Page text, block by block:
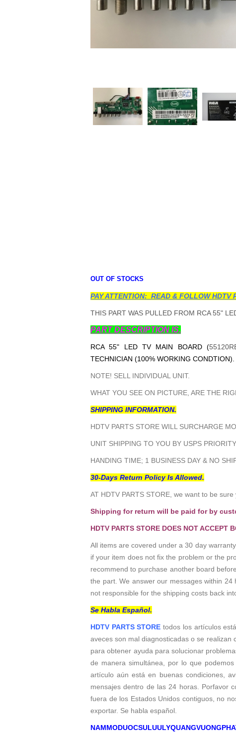
OUT OF STOCKS
PAY ATTENTION: READ & FOLLOW HDTV
THIS PART WAS PULLED FROM RCA 55"
PART DESCRIPTION IS.
RCA 55" LED TV MAIN BOARD (
TECHNICIAN (100% WORKING CONDTION).
NOTE! SELL INDIVIDUAL UNIT.
WHAT YOU SEE ON PICTURE, ARE THE
SHIPPING INFORMATION.
HDTV PARTS STORE WILL SURCHARGE
UNIT SHIPPING TO YOU BY USPS PRIORITY
HANDING TIME; 1 BUSINESS DAY & NO
30-Days Return Policy Is Allowed.
AT HDTV PARTS STORE, we want to be
Shipping for return will be paid for by
HDTV PARTS STORE DOES NOT ACCEPT
All items are covered under a 30 day
if your item does not fix the problem or the
recommend to purchase another board
the part. We answer our messages within
not responsible for the shipping costs back
Se Habla Español.
HDTV PARTS STORE todos los artículos
aveces son mal diagnosticadas o se
para obtener ayuda para solucionar
de manera simultánea, por lo que
artículo aún está en buenas condiciones,
mensajes dentro de las 24 horas. Porfavor
fuera de los Estados Unidos contiguos, no
exportar. Se habla español.